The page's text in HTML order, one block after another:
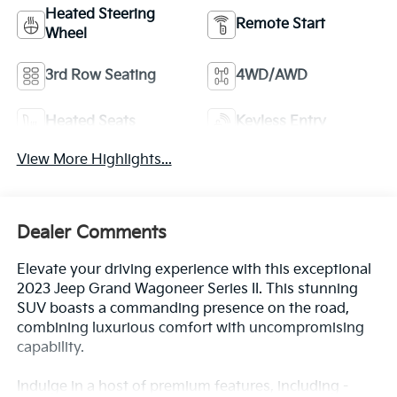
Heated Steering
Wheel
Remote Start
3rd Row Seating 4WD/AWD
Heated Seats Keyless Entry
View More Highlights...
Dealer Comments
Elevate your driving experience with this exceptional
2023 Jeep Grand Wagoneer Series II. This stunning
SUV boasts a commanding presence on the road,
combining luxurious comfort with uncompromising
capability.
Indulge in a host of premium features, including -